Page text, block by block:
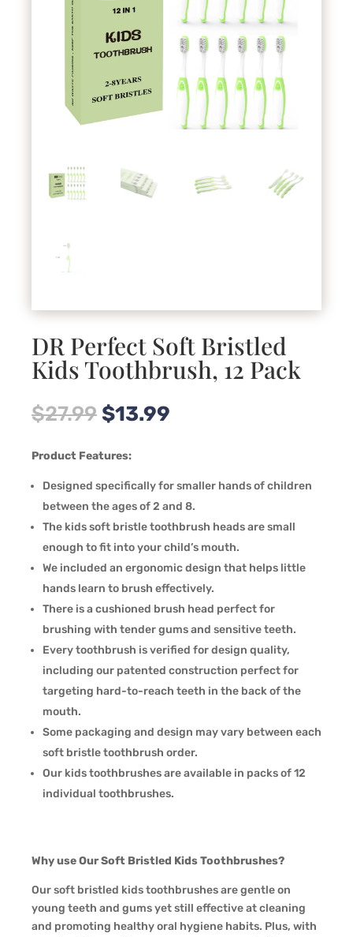
DR Perfect Soft Bristled
Kids Toothbrush, 12 Pack
$27.99 Original
price
was:
$27.99.
$13.99
Product Features:
Designed specifically for smaller hands of children
between the ages of 2 and 8.
The kids soft bristle toothbrush heads are small
enough to fit into your child’s mouth.
We included an ergonomic design that helps little
hands learn to brush effectively.
There is a cushioned brush head perfect for
brushing with tender gums and sensitive teeth.
Every toothbrush is verified for design quality,
including our patented construction perfect for
targeting hard-to-reach teeth in the back of the
mouth.
Some packaging and design may vary between each
soft bristle toothbrush order.
Our kids toothbrushes are available in packs of 12
individual toothbrushes.
Why use Our Soft Bristled Kids Toothbrushes?
Our soft bristled kids toothbrushes are gentle on
young teeth and gums yet still effective at cleaning
and promoting healthy oral hygiene habits. Plus, with